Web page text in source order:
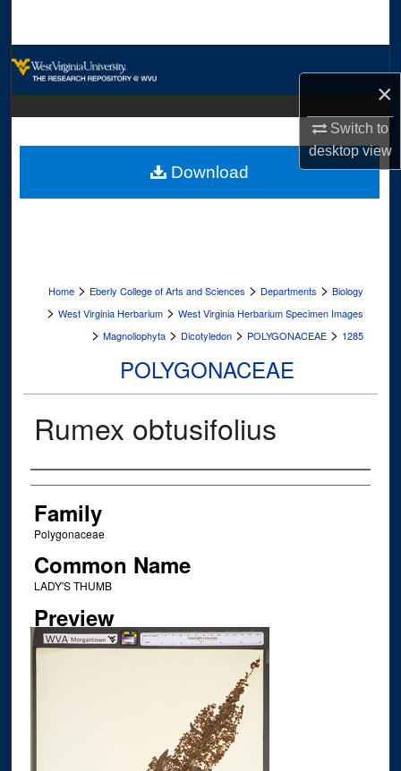
×
Switch to
desktopview
Digital Commons Network™
Home > Eberly College of Arts and Sciences > Departments > Biology
> West Virginia Herbarium > West Virginia Herbarium Specimen Images
> Magnoliophyta > Dicotyledon > POLYGONACEAE > 1285
POLYGONACEAE
Rumex obtusifolius
Creator
Family
Polygonaceae
Common Name
LADY'S THUMB
Preview
Download